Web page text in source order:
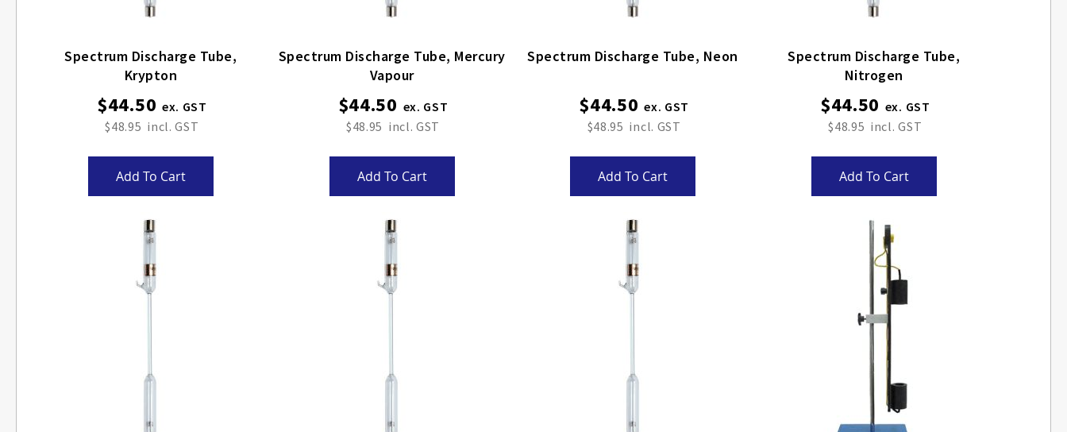
Spectrum Discharge Tube,
Krypton
$44.50
$48.95
Add To Cart
Spectrum Discharge Tube, Mercury
Vapour
$44.50
$48.95
Add To Cart
Spectrum Discharge Tube, Neon
$44.50
$48.95
Add To Cart
Spectrum Discharge Tube,
Nitrogen
$44.50
$48.95
Add To Cart